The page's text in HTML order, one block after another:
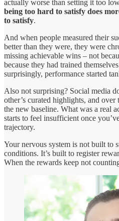
actually worse than setting it too
being too hard to satisfy does
to satisfy.
And when people measured their
better than they were, they were
missing achievable wins – not
because they had trained
surprisingly, performance started
Also not surprising? Social media
other’s curated highlights, and
the new baseline. What was a real
starts to feel insufficient once
trajectory.
Your nervous system is not built to
conditions. It’s built to register
When the rewards keep not